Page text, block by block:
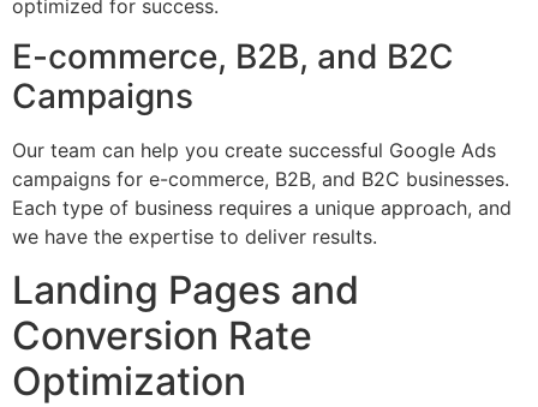
optimized for success.
E-commerce, B2B, and B2C
Campaigns
Our team can help you create successful Google Ads
campaigns for e-commerce, B2B, and B2C businesses.
Each type of business requires a unique approach, and
we have the expertise to deliver results.
Landing Pages and
Conversion Rate
Optimization